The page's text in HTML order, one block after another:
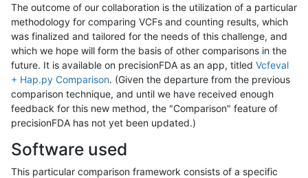
The outcome of our collaboration is the utilization of a particular
methodology for comparing VCFs and counting results, which
was finalized and tailored for the needs of this challenge, and
which we hope will form the basis of other comparisons in the
future. It is available on precisionFDA as an app, titled Vcfeval
+ Hap.py Comparison. (Given the departure from the previous
comparison technique, and until we have received enough
feedback for this new method, the "Comparison" feature of
precisionFDA has not yet been updated.)
Software used
This particular comparison framework consists of a specific